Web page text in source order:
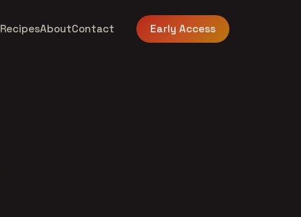
RecipesAboutContact Early Access